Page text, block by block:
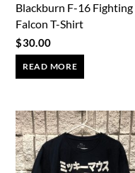
Blackburn F-16 Fighting
Falcon T-Shirt
$30.00
READ MORE